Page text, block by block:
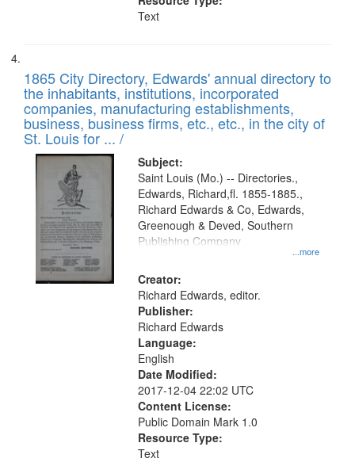
Text
1865 City Directory, Edwards' annual directory to
the inhabitants, institutions, incorporated
companies, manufacturing establishments,
business, business firms, etc., etc., in the city of
St. Louis for ... /
Subject:
...more
Saint Louis (Mo.) -- Directories.,
Edwards, Richard,fl. 1855-1885.,
Richard Edwards & Co, Edwards,
Greenough & Deved, Southern
Publishing Company
Creator:
Richard Edwards, editor.
Publisher:
Richard Edwards
Language:
English
Date Modified:
2017-12-04 22:02 UTC
Content License:
Public Domain Mark 1.0
Resource Type:
Text